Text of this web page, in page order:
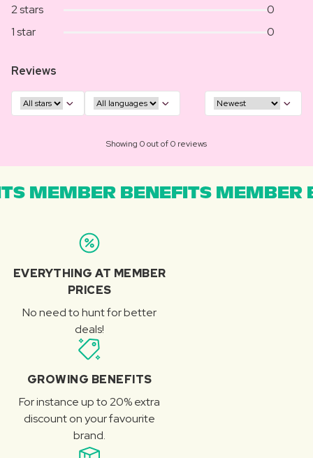
2 stars
0
1 star
0
Reviews
Showing 0 out of 0 reviews
MEMBER BENEFITS MEMBER
EVERYTHING AT MEMBER
PRICES
No need to hunt for better
deals!
GROWING BENEFITS
For instance up to 20% extra
discount on your favourite
brand.